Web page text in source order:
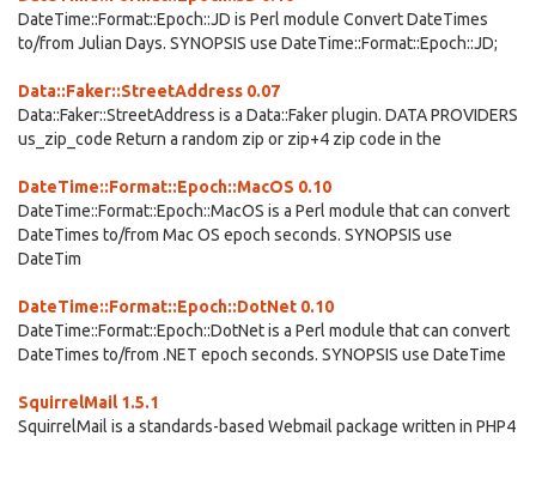
DateTime::Format::Epoch::JD is Perl module Convert DateTimes
to/from Julian Days. SYNOPSIS use DateTime::Format::Epoch::JD;
Data::Faker::StreetAddress 0.07
Data::Faker::StreetAddress is a Data::Faker plugin. DATA PROVIDERS
us_zip_code Return a random zip or zip+4 zip code in the
DateTime::Format::Epoch::MacOS 0.10
DateTime::Format::Epoch::MacOS is a Perl module that can convert
DateTimes to/from Mac OS epoch seconds. SYNOPSIS use
DateTim
DateTime::Format::Epoch::DotNet 0.10
DateTime::Format::Epoch::DotNet is a Perl module that can convert
DateTimes to/from .NET epoch seconds. SYNOPSIS use DateTime
SquirrelMail 1.5.1
SquirrelMail is a standards-based Webmail package written in PHP4